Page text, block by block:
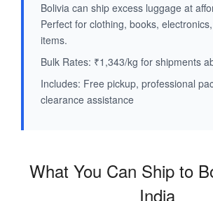
Bolivia can ship excess luggage at
Perfect for clothing, books,
items.
Bulk Rates: ₹1,343/kg for shipments
Includes: Free pickup, professional
clearance assistance
What You Can Ship to
India